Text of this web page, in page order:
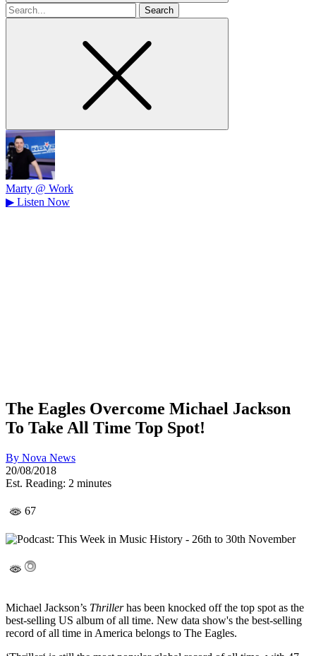
Search
for
Marty @ Work
▶ Listen Now
The Eagles Overcome Michael Jackson
To Take All Time Top Spot!
By Nova News
20/08/2018
Est. Reading: 2 minutes
67
Michael Jackson’s Thrillerhas been knocked off the top spot as the
best-selling US album of all time. New data show's the best-selling
record of all time in America belongs to The Eagles.